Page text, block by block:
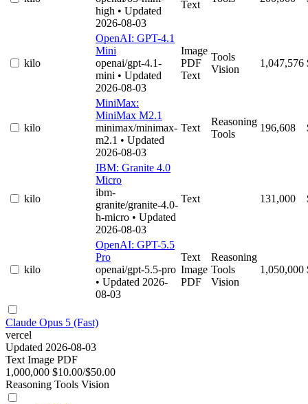
high • Updated
2026-08-03
Text
kilo
OpenAI: GPT-4.1
Mini
openai/gpt-4.1-
mini • Updated
2026-08-03
Image
PDF
Text
Tools
Vision
1,047,576
kilo
MiniMax:
MiniMax M2.1
minimax/minimax-
m2.1 • Updated
2026-08-03
Text
Reasoning
Tools
196,608
kilo
IBM: Granite 4.0
Micro
ibm-
granite/granite-4.0-
h-micro • Updated
2026-08-03
Text 131,000
kilo
OpenAI: GPT-5.5
Pro
openai/gpt-5.5-pro
• Updated 2026-
08-03
Text
Image
PDF
Reasoning
Tools
Vision
1,050,000
Claude Opus 5 (Fast)
vercel
Updated 2026-08-03
Text Image PDF
1,000,000 $10.00/$50.00
Reasoning Tools Vision